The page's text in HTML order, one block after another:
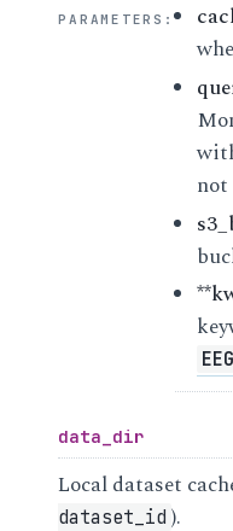
PARAMETERS :
data_dir
Local dataset
dataset_id ).